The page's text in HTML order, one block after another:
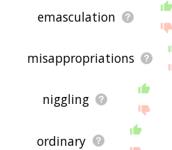
emasculation
misappropriations
niggling
ordinary